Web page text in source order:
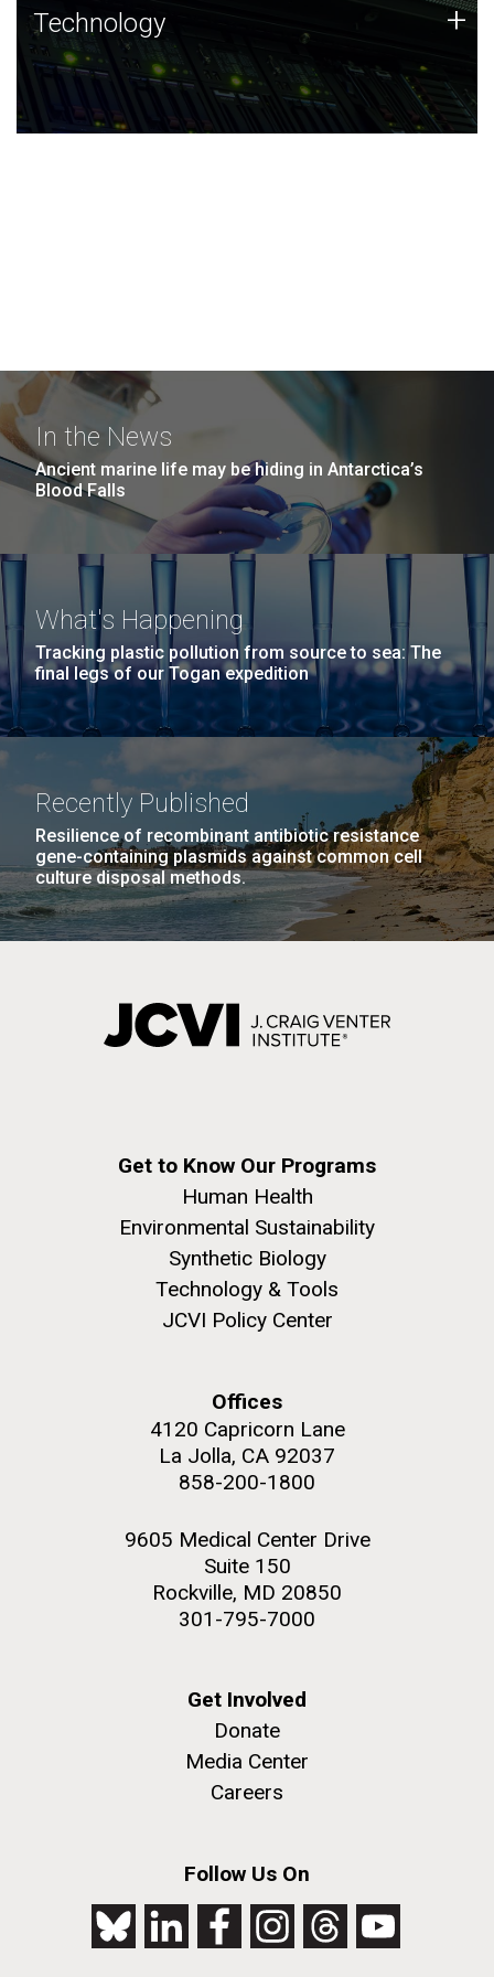
Technology
JCVI was built on a foundation of technology strengths
and this tradition continues today.
Technology +
In the News
Ancient marine life may be hiding in Antarctica’s
Blood Falls
What's Happening
Tracking plastic pollution from source to sea: The
final legs of our Togan expedition
Recently Published
Resilience of recombinant antibiotic resistance
gene-containing plasmids against common cell
culture disposal methods.
Get to Know Our Programs
Human Health
Environmental Sustainability
Synthetic Biology
Technology & Tools
JCVI Policy Center
Offices
4120 Capricorn Lane
La Jolla, CA 92037
858-200-1800
9605 Medical Center Drive
Suite 150
Rockville, MD 20850
301-795-7000
Get Involved
Donate
Media Center
Careers
Follow Us On